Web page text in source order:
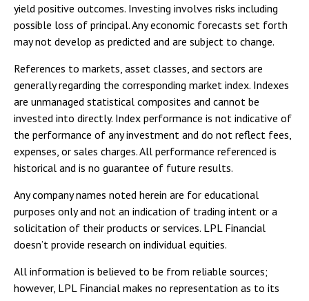
yield positive outcomes. Investing involves risks including
possible loss of principal. Any economic forecasts set forth
may not develop as predicted and are subject to change.
References to markets, asset classes, and sectors are
generally regarding the corresponding market index. Indexes
are unmanaged statistical composites and cannot be
invested into directly. Index performance is not indicative of
the performance of any investment and do not reflect fees,
expenses, or sales charges. All performance referenced is
historical and is no guarantee of future results.
Any company names noted herein are for educational
purposes only and not an indication of trading intent or a
solicitation of their products or services. LPL Financial
doesn’t provide research on individual equities.
All information is believed to be from reliable sources;
however, LPL Financial makes no representation as to its